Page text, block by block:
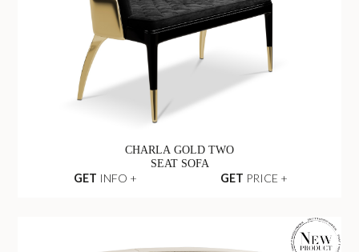
CHARLA GOLD TWO
SEAT SOFA
GET INFO + GET PRICE +